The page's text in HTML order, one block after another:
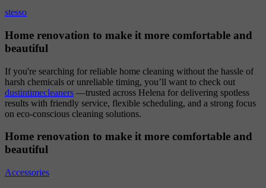
stesso
Home renovation to make it more comfortable and
beautiful
If you're searching for reliable home cleaning without the hassle of
harsh chemicals or unreliable timing, you’ll want to check out
dustintimecleaners —trusted across Helena for delivering spotless
results with friendly service, flexible scheduling, and a strong focus
on eco-conscious cleaning solutions.
Home renovation to make it more comfortable and
beautiful
Accessories